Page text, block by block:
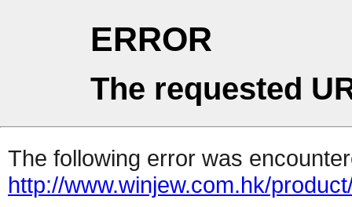
ERROR
The requested
The following error was
http://www.winjew.com.hk/